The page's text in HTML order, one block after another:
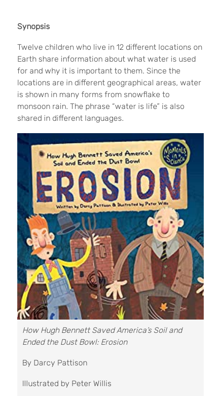
Synopsis
Twelve children who live in 12 different locations on
Earth share information about what water is used
for and why it is important to them. Since the
locations are in different geographical areas, water
is shown in many forms from snowflake to
monsoon rain. The phrase “water is life” is also
shared in different languages.
How Hugh Bennett Saved America’s Soil and
Ended the Dust Bowl: Erosion
By Darcy Pattison
Illustrated by Peter Willis